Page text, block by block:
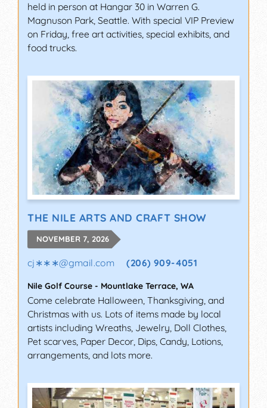
held in person at Hangar 30 in Warren G.
Magnuson Park, Seattle. With special VIP Preview
on Friday, free art activities, special exhibits, and
food trucks.
THE NILE ARTS AND CRAFT SHOW
NOVEMBER 7, 2026
cj∗∗∗@gmail.com (206) 909-4051
Nile Golf Course - Mountlake Terrace, WA
Come celebrate Halloween, Thanksgiving, and
Christmas with us. Lots of items made by local
artists including Wreaths, Jewelry, Doll Clothes,
Pet scarves, Paper Decor, Dips, Candy, Lotions,
arrangements, and lots more.